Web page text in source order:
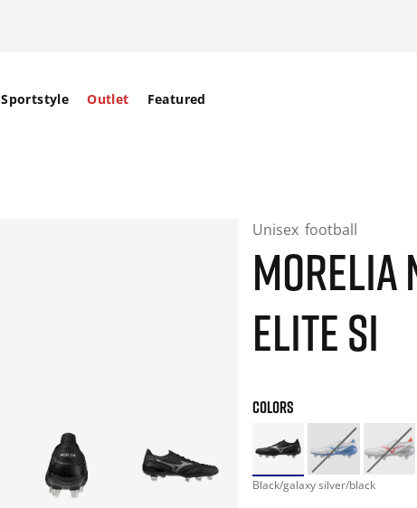
Sportstyle Outlet Featured
Unisex football
MORELIA
ELITE SI
COLORS
Black/galaxy silver/black